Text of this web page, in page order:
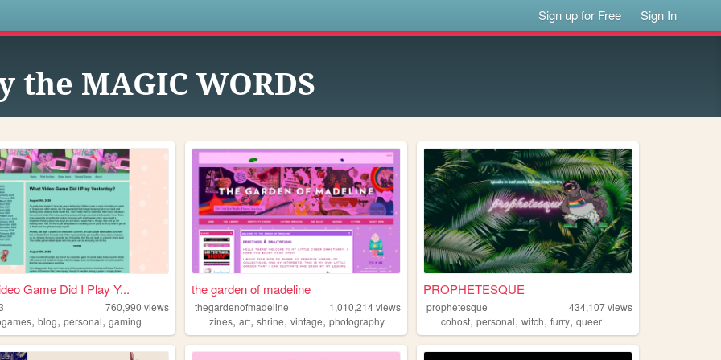
Sign up for Free Sign In
the MAGIC WORDS
Game Did I Play Y...
760,990 views
,blog,personal,gaming
the garden of madeline
thegardenofmadeline 1,010,214views
zines,art,shrine,vintage,photography
PROPHETESQUE
prophetesque 434,107views
cohost,personal,witch,furry,queer